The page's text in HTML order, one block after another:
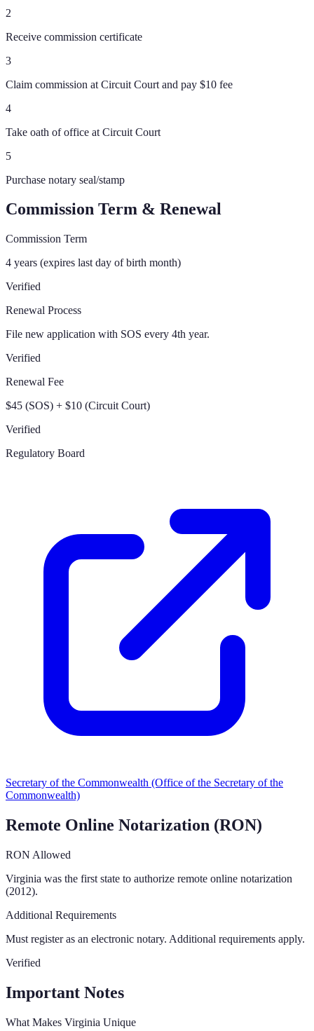
2
Receive commission certificate
3
Claim commission at Circuit Court and pay $10 fee
4
Take oath of office at Circuit Court
5
Purchase notary seal/stamp
Commission Term & Renewal
Commission Term
4 years (expires last day of birth month)
Verified
Renewal Process
File new application with SOS every 4th year.
Verified
Renewal Fee
$45 (SOS) + $10 (Circuit Court)
Verified
Regulatory Board
Secretary of the Commonwealth (Office of the Secretary of the
Commonwealth)
Remote Online Notarization (RON)
RON Allowed
Virginia was the first state to authorize remote online notarization
(2012).
Additional Requirements
Must register as an electronic notary. Additional requirements apply.
Verified
Important Notes
What Makes Virginia Unique